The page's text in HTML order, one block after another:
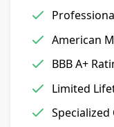
American
BBB A+
Limited
Specialized